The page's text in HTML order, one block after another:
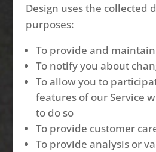
Design uses the collected
purposes:
To provide and
To notify you about
To allow you to
features of our Service
to do so
To provide customer
To provide analysis or